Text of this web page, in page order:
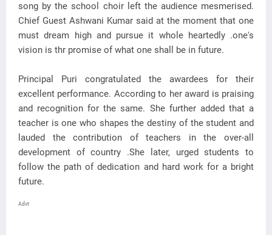
song by the school choir left the audience mesmerised.
Chief Guest Ashwani Kumar said at the moment that one
must dream high and pursue it whole heartedly .one's
vision is thr promise of what one shall be in future.
Principal Puri congratulated the awardees for their
excellent performance. According to her award is praising
and recognition for the same. She further added that a
teacher is one who shapes the destiny of the student and
lauded the contribution of teachers in the over-all
development of country .She later, urged students to
follow the path of dedication and hard work for a bright
future.
Advt